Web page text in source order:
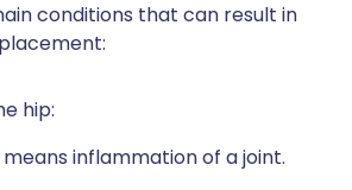
conditions that can result in
hip:
inflammation of a joint.